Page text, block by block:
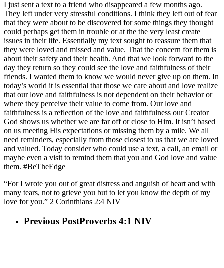
I just sent a text to a friend who disappeared a few months ago.
They left under very stressful conditions. I think they left out of fear
that they were about to be discovered for some things they thought
could perhaps get them in trouble or at the the very least create
issues in their life. Essentially my text sought to reassure them that
they were loved and missed and value. That the concern for them is
about their safety and their health. And that we look forward to the
day they return so they could see the love and faithfulness of their
friends. I wanted them to know we would never give up on them. In
today’s world it is essential that those we care about and love realize
that our love and faithfulness is not dependent on their behavior or
where they perceive their value to come from. Our love and
faithfulness is a reflection of the love and faithfulness our Creator
God shows us whether we are far off or close to Him. It isn’t based
on us meeting His expectations or missing them by a mile. We all
need reminders, especially from those closest to us that we are loved
and valued. Today consider who could use a text, a call, an email or
maybe even a visit to remind them that you and God love and value
them. #BeTheEdge
“For I wrote you out of great distress and anguish of heart and with
many tears, not to grieve you but to let you know the depth of my
love for you.” 2 Corinthians‬ ‭2:4‬ ‭NIV‬
Previous PostProverbs 4:1 NIV